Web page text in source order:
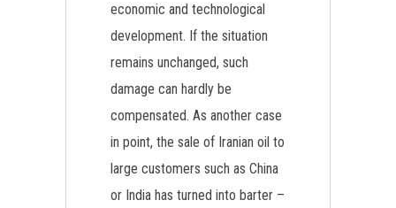
economic and technological
development. If the situation
remains unchanged, such
damage can hardly be
compensated. As another case
in point, the sale of Iranian oil to
large customers such as China
or India has turned into barter –